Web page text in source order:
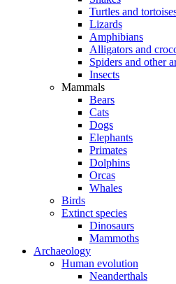
Turtles and
Lizards
Amphibians
Alligators and
Spiders and other
Insects
Mammals
Bears
Cats
Dogs
Elephants
Primates
Dolphins
Orcas
Whales
Birds
Extinct species
Dinosaurs
Mammoths
Archaeology
Human evolution
Neanderthals